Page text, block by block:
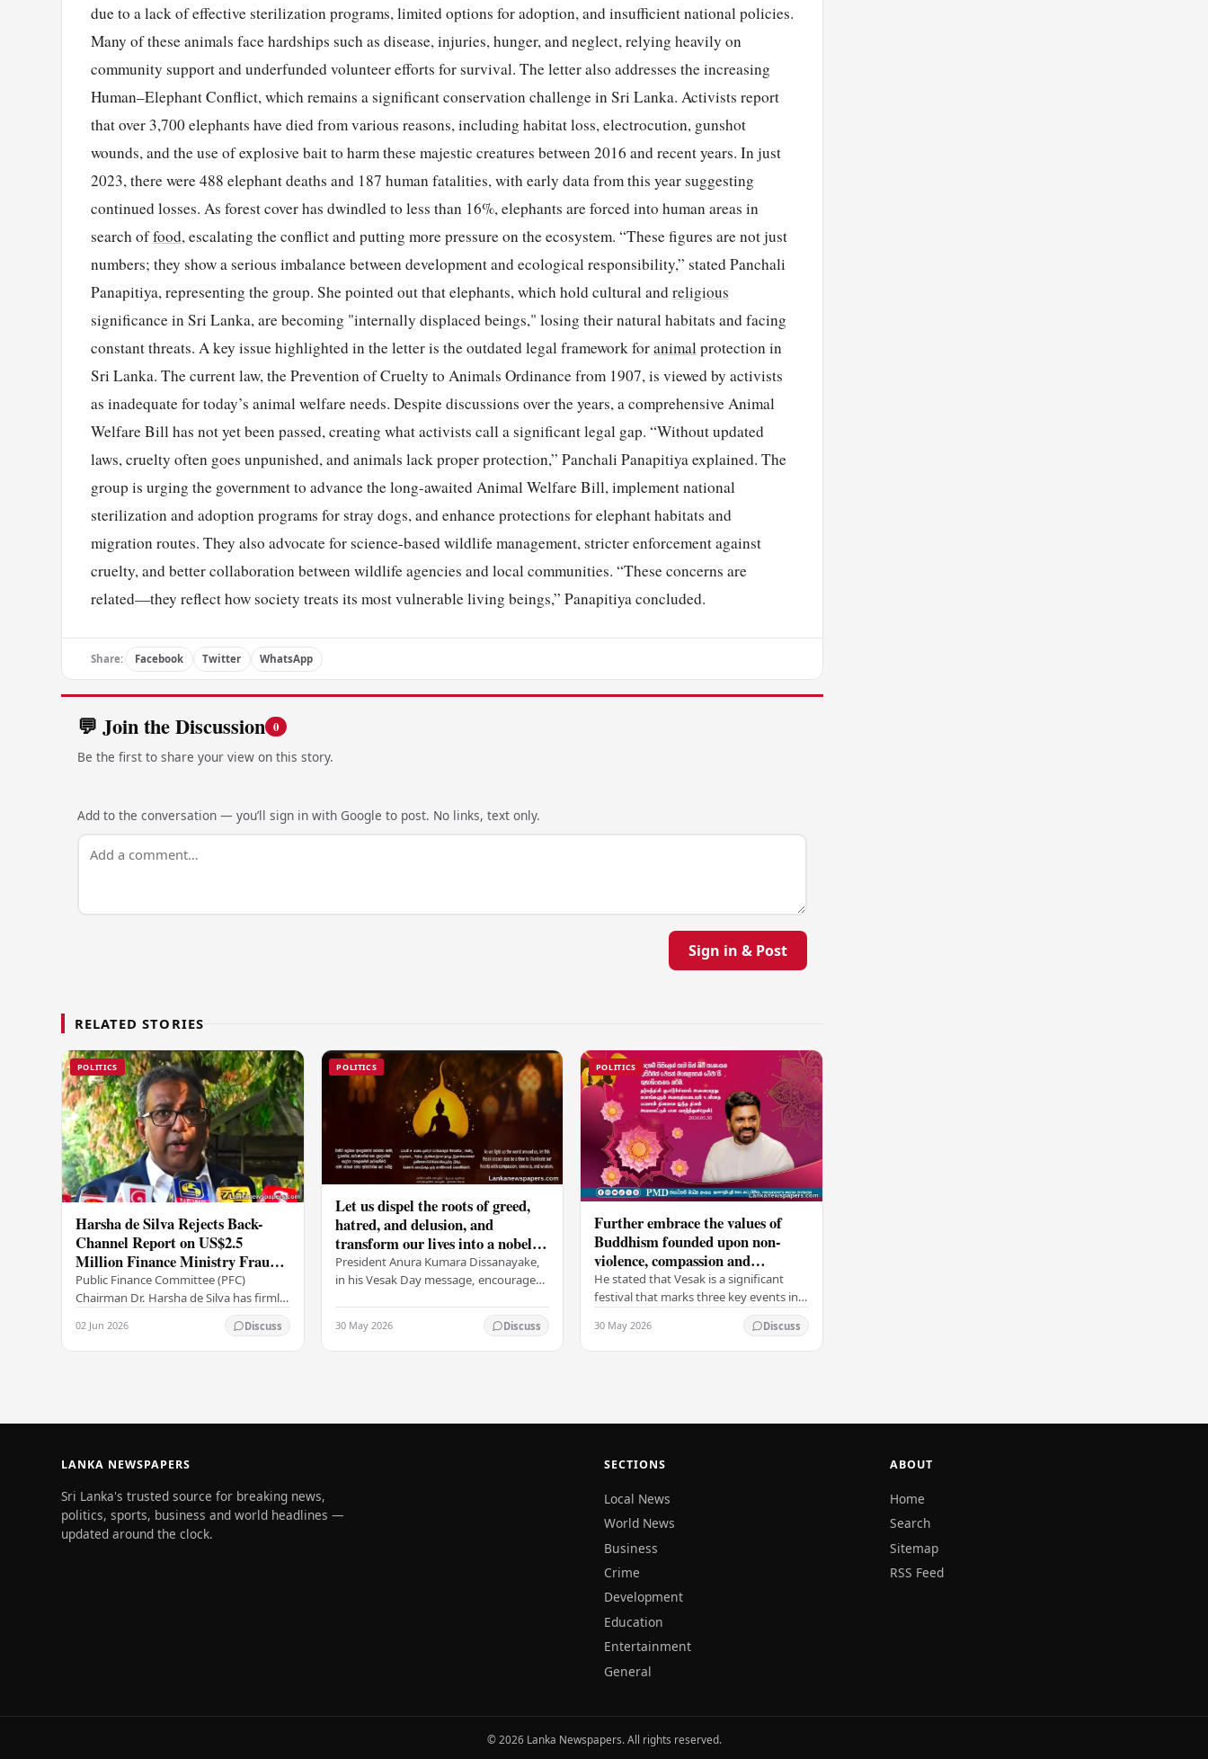
due to a lack of effective sterilization programs, limited options for adoption, and insufficient national policies.
Many of these animals face hardships such as disease, injuries, hunger, and neglect, relying heavily on
community support and underfunded volunteer efforts for survival. The letter also addresses the increasing
Human–Elephant Conflict, which remains a significant conservation challenge in Sri Lanka. Activists report
that over 3,700 elephants have died from various reasons, including habitat loss, electrocution, gunshot
wounds, and the use of explosive bait to harm these majestic creatures between 2016 and recent years. In just
2023, there were 488 elephant deaths and 187 human fatalities, with early data from this year suggesting
continued losses. As forest cover has dwindled to less than 16%, elephants are forced into human areas in
search offood, escalating the conflict and putting more pressure on the ecosystem. “These figures are not just
numbers; they show a serious imbalance between development and ecological responsibility,” stated Panchali
Panapitiya, representing the group. She pointed out that elephants, which hold cultural andreligious
significance in Sri Lanka, are becoming "internally displaced beings," losing their natural habitats and facing
constant threats. A key issue highlighted in the letter is the outdated legal framework foranimalprotection in
Sri Lanka. The current law, the Prevention of Cruelty to Animals Ordinance from 1907, is viewed by activists
as inadequate for today’s animal welfare needs. Despite discussions over the years, a comprehensive Animal
Welfare Bill has not yet been passed, creating what activists call a significant legal gap. “Without updated
laws, cruelty often goes unpunished, and animals lack proper protection,” Panchali Panapitiya explained. The
group is urging the government to advance the long-awaited Animal Welfare Bill, implement national
sterilization and adoption programs for stray dogs, and enhance protections for elephant habitats and
migration routes. They also advocate for science-based wildlife management, stricter enforcement against
cruelty, and better collaboration between wildlife agencies and local communities. “These concerns are
related—they reflect how society treats its most vulnerable living beings,” Panapitiya concluded.
Share: Facebook Twitter WhatsApp
💬 Join the Discussion 0
Be the first to share your view on this story.
Add to the conversation — you’ll sign in with Google to post. No links, text only.
Sign in & Post
RELATED STORIES
POLITICS
Harsha de Silva Rejects Back-
Channel Report on US$2.5
Million Finance Ministry Fraud
Allegation
Public Finance Committee (PFC)
Chairman Dr. Harsha de Silva has firmly
refused to accept a report concerning
an alleged fraudulent transfer of
US$2.5 million…
02 Jun 2026 Discuss
POLITICS
Let us dispel the roots of greed,
hatred, and delusion, and
transform our lives into a nobel
period that brings peace and
serenity – PM
President Anura Kumara Dissanayake,
in his Vesak Day message, encouraged
values of non-violence, compassion,
and unlimited…
30 May 2026 Discuss
POLITICS
Further embrace the values of
Buddhism founded upon non-
violence, compassion and
boundless loving-kindness
towards all living beings –
President
He stated that Vesak is a significant
festival that marks three key events in
the life of Lord Buddha: his birth, his
enlightenment, and his passing into…
30 May 2026 Discuss
LANKA NEWSPAPERS
Sri Lanka's trusted source for breaking news,
politics, sports, business and world headlines —
updated around the clock.
SECTIONS
Local News
World News
Business
Crime
Development
Education
Entertainment
General
ABOUT
Home
Search
Sitemap
RSS Feed
© 2026 Lanka Newspapers. All rights reserved.